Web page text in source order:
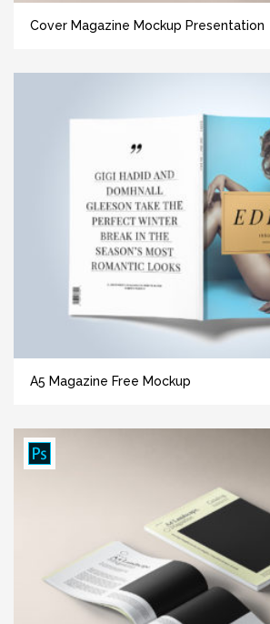
Cover Magazine Mockup Presentation
A5 Magazine Free Mockup